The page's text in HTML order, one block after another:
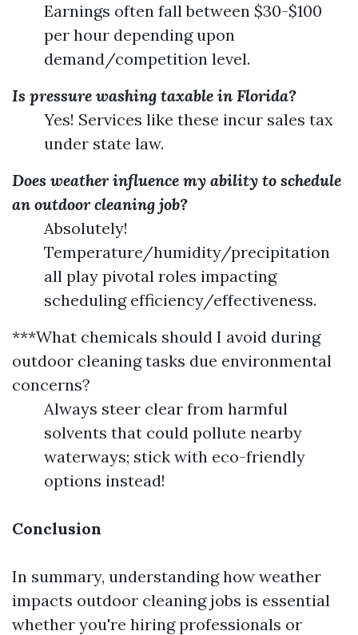
Earnings often fall between $30-$100
per hour depending upon
demand/competition level.
Is pressure washing taxable in Florida?
Yes! Services like these incur sales tax
under state law.
Does weather influence my ability to schedule
an outdoor cleaning job?
Absolutely!
Temperature/humidity/precipitation
all play pivotal roles impacting
scheduling efficiency/effectiveness.
***What chemicals should I avoid during
outdoor cleaning tasks due environmental
concerns?
Always steer clear from harmful
solvents that could pollute nearby
waterways; stick with eco-friendly
options instead!
Conclusion
In summary, understanding how weather
impacts outdoor cleaning jobs is essential
whether you're hiring professionals or